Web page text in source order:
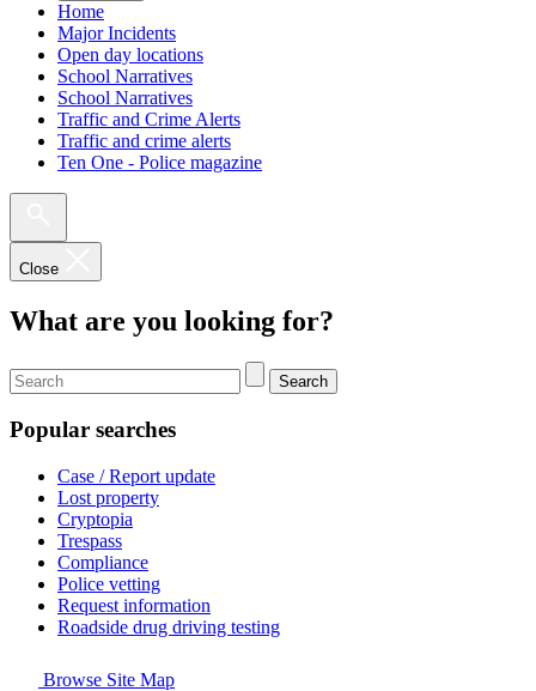
Home
Major Incidents
Open day locations
School Narratives
School Narratives
Traffic and Crime Alerts
Traffic and crime alerts
Ten One - Police magazine
Close
What are you looking for?
Search
Popular searches
Case / Report update
Lost property
Cryptopia
Trespass
Compliance
Police vetting
Request information
Roadside drug driving testing
Browse Site Map